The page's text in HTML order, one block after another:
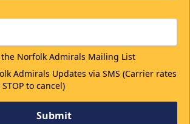
Norfolk Admirals Mailing List
Admirals Updates via SMS (Carrier rates
to cancel)
Submit